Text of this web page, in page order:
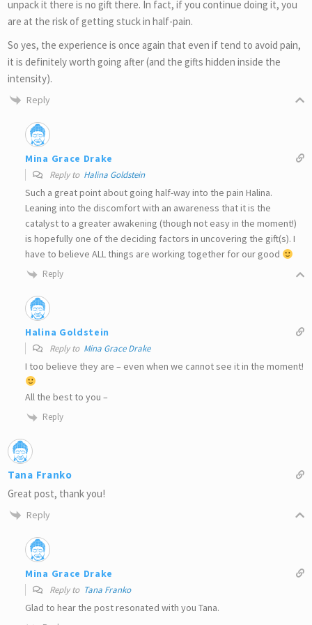
unpack it there is no gift there. In fact, if you continue doing it, you
are at the risk of getting stuck in half-pain.
So yes, the experience is once again that even if tend to avoid pain,
it is definitely worth going after (and the gifts hidden inside the
intensity).
Reply
Mina Grace Drake
Reply to Halina Goldstein
Such a great point about going half-way into the pain Halina.
Leaning into the discomfort with an awareness that it is the
catalyst to a greater awakening (though not easy in the moment!)
is hopefully one of the deciding factors in uncovering the gift(s). I
have to believe ALL things are working together for our good
Reply
Halina Goldstein
Reply to Mina Grace Drake
I too believe they are – even when we cannot see it in the moment!
All the best to you –
Reply
Tana Franko
Great post, thank you!
Reply
Mina Grace Drake
Reply to Tana Franko
Glad to hear the post resonated with you Tana.